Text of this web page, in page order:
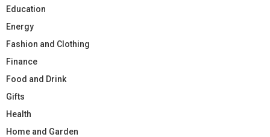
Education
Energy
Fashion and Clothing
Finance
Food and Drink
Gifts
Health
Home and Garden